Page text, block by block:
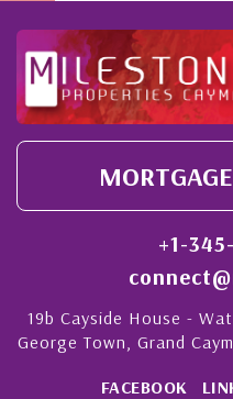
+1-
19b Cayside House -
George Town, Grand
FACEBOOK